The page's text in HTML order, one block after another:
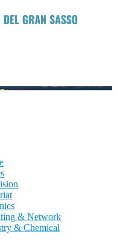
& Network
& Chemical